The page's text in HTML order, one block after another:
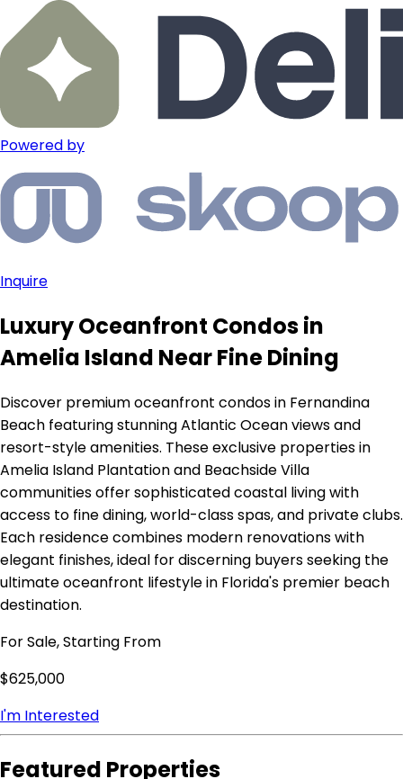
Powered by
Inquire
Luxury Oceanfront Condos in
Amelia Island Near Fine Dining
Discover premium oceanfront condos in Fernandina
Beach featuring stunning Atlantic Ocean views and
resort-style amenities. These exclusive properties in
Amelia Island Plantation and Beachside Villa
communities offer sophisticated coastal living with
access to fine dining, world-class spas, and private clubs.
Each residence combines modern renovations with
elegant finishes, ideal for discerning buyers seeking the
ultimate oceanfront lifestyle in Florida's premier beach
destination.
For Sale, Starting From
$625,000
I'm Interested
Featured Properties